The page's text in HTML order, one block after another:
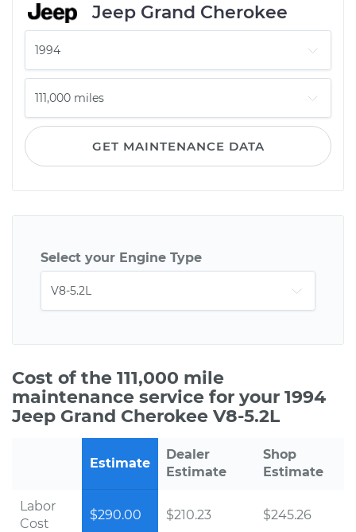
Jeep Grand Cherokee
GET MAINTENANCE DATA
Select your Engine Type
Cost of the 111,000 mile
maintenance service for your 1994
Jeep Grand Cherokee V8-5.2L
Estimate
Dealer
Estimate
Shop
Estimate
Labor
Cost
$290.00 $210.23 $245.26